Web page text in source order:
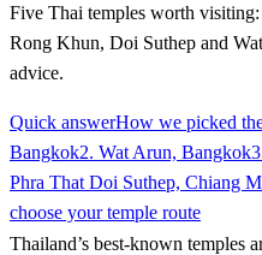
Five Thai temples worth
Rong Khun, Doi Suthep and
advice.
Quick answerHow we picked
Bangkok2. Wat Arun, Bangkok
Phra That Doi Suthep, Chiang
choose your temple route
Thailand’s best-known temples